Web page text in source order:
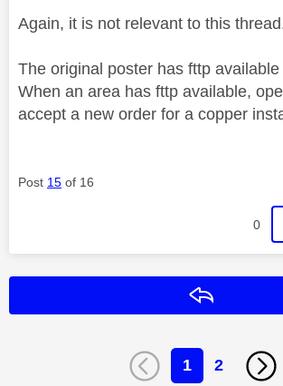
Again, it is not relevant to this
The original poster has fttp
When an area has fttp available,
accept a new order for a copper
Post 15 of 16
0
1 2